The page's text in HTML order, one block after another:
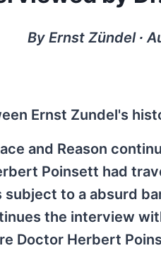
By Ernst Zündel ∙
Ernst Zundel's
and Reason
Poinsett had
to a absurd
the interview
Doctor Herbert